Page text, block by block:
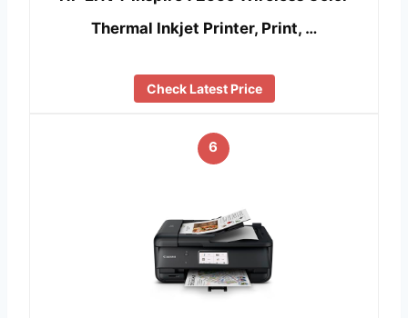
Thermal Inkjet Printer, Print, …
Check Latest Price
6